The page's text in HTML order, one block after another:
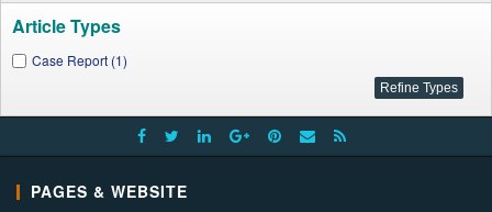
Article Types
Case Report (1)
PAGES & WEBSITE